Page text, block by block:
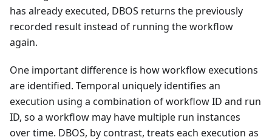
has already executed, DBOS returns the previously
recorded result instead of running the workflow
again.
One important difference is how workflow executions
are identified. Temporal uniquely identifies an
execution using a combination of workflow ID and run
ID, so a workflow may have multiple run instances
over time. DBOS, by contrast, treats each execution as